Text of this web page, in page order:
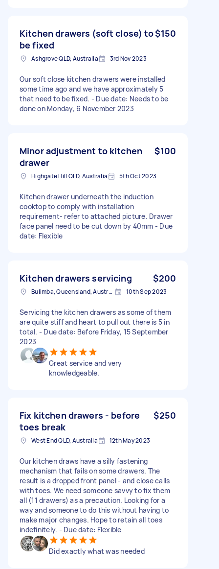
Kitchen drawers (soft close) to
be fixed
$150
Ashgrove QLD, Australia 3rd Nov 2023
Our soft close kitchen drawers were installed
some time ago and we have approximately 5
that need to be fixed. - Due date: Needs to be
done on Monday, 6 November 2023
Minor adjustment to kitchen
drawer
$100
Highgate Hill QLD, Australia 5th Oct 2023
Kitchen drawer underneath the induction
cooktop to comply with installation
requirement- refer to attached picture. Drawer
face panel need to be cut down by 40mm - Due
date: Flexible
Kitchen drawers servicing $200
Bulimba, Queensland, Australia 10th Sep 2023
Servicing the kitchen drawers as some of them
are quite stiff and heart to pull out there is 5 in
total. - Due date: Before Friday, 15 September
2023
Great service and very
knowledgeable.
Fix kitchen drawers - before
toes break
$250
West End QLD, Australia 12th May 2023
Our kitchen draws have a silly fastening
mechanism that fails on some drawers. The
result is a dropped front panel - and close calls
with toes. We need someone savvy to fix them
all (11 drawers) as a precaution. Looking for a
way and someone to do this without having to
make major changes. Hope to retain all toes
indefinitely. - Due date: Flexible
Did exactly what was needed